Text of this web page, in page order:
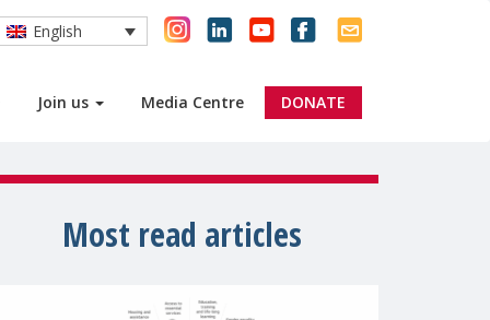
Join us Media Centre DONATE
English
Most read articles